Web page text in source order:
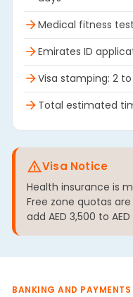
Medical fitness
Emirates ID
Visa stamping: 2
Total estimated
Visa Notice
Health insurance is
Free zone quotas
add AED 3,500 to
BANKING AND PAYMENTS